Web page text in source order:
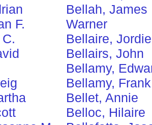
F.
Bellah, James
Warner
Bellaire, Jordie
Bellairs, John
Bellamy,
Bellamy, Frank
Bellet, Annie
Belloc, Hilaire